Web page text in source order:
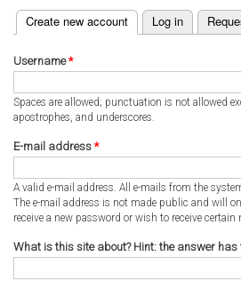
Primary tabs
Create new account
(active tab) Log in
Username*
Spaces are allowed; punctuation is not allowed
apostrophes, and underscores.
E-mail address *
A valid e-mail address. All e-mails from the
The e-mail address is not made public and will
receive a new password or wish to receive
What is this site about? Hint: the answer has